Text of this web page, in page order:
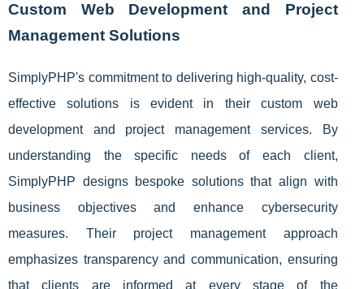
Custom Web Development and Project
Management Solutions
SimplyPHP's commitment to delivering high-quality, cost-
effective solutions is evident in their custom web
development and project management services. By
understanding the specific needs of each client,
SimplyPHP designs bespoke solutions that align with
business objectives and enhance cybersecurity
measures. Their project management approach
emphasizes transparency and communication, ensuring
that clients are informed at every stage of the